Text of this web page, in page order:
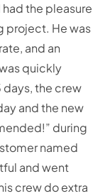
the pleasure
project. He was
and an
quickly
the crew
and the new
during
named
and went
crew do extra